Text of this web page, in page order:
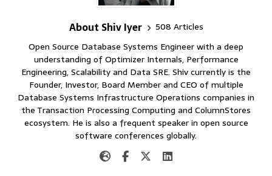
About Shiv Iyer
508 Articles
Open Source Database Systems Engineer with a deep
understanding of Optimizer Internals, Performance
Engineering, Scalability and Data SRE. Shiv currently is the
Founder, Investor, Board Member and CEO of multiple
Database Systems Infrastructure Operations companies in
the Transaction Processing Computing and ColumnStores
ecosystem. He is also a frequent speaker in open source
software conferences globally.